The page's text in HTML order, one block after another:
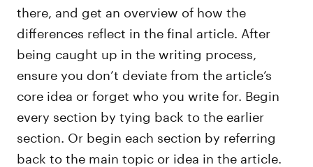
there, and get an overview of how the
differences reflect in the final article. After
being caught up in the writing process,
ensure you don’t deviate from the article’s
core idea or forget who you write for. Begin
every section by tying back to the earlier
section. Or begin each section by referring
back to the main topic or idea in the article.